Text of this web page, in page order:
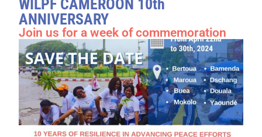
WILPF CAMEROON 10th
ANNIVERSARY
Join us for a week of commemoration